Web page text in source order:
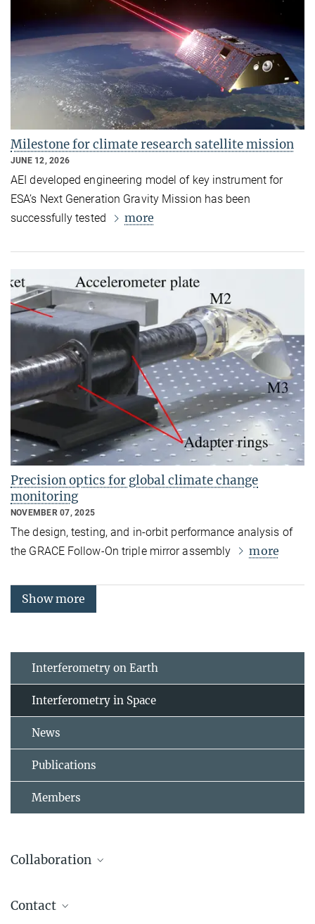
Milestone for climate research satellite mission
JUNE 12, 2026
AEI developed engineering model of key instrument for
ESA’s Next Generation Gravity Mission has been
successfully tested
more
Precision optics for global climate change
monitoring
NOVEMBER 07, 2025
The design, testing, and in‑orbit performance analysis of
the GRACE Follow-On triple mirror assembly
more
Show more
Interferometry on Earth
Interferometry in Space
News
Publications
Members
Collaboration
Contact